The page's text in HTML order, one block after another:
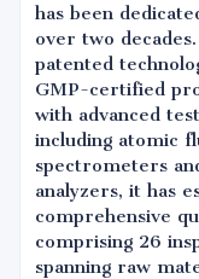
has been
over two
patented
GMP-certified
with advanced
including atomic
spectrometers
analyzers, it has
comprehensive
comprising 26
spanning raw